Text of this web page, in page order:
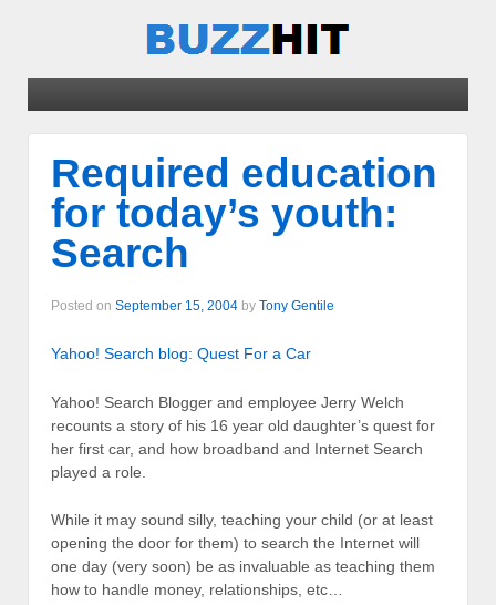
Required education
for today’s youth:
Search
Posted on September 15, 2004 by Tony Gentile
Yahoo! Search blog: Quest For a Car
Yahoo! Search Blogger and employee Jerry Welch
recounts a story of his 16 year old daughter’s quest for
her first car, and how broadband and Internet Search
played a role.
While it may sound silly, teaching your child (or at least
opening the door for them) to search the Internet will
one day (very soon) be as invaluable as teaching them
how to handle money, relationships, etc…